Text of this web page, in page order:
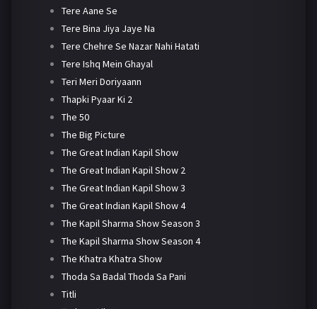
Tere Aane Se
Tere Bina Jiya Jaye Na
Tere Chehre Se Nazar Nahi Hatati
Tere Ishq Mein Ghayal
Teri Meri Doriyaann
Thapki Pyaar Ki 2
The 50
The Big Picture
The Great Indian Kapil Show
The Great Indian Kapil Show 2
The Great Indian Kapil Show 3
The Great Indian Kapil Show 4
The Kapil Sharma Show Season 3
The Kapil Sharma Show Season 4
The Khatra Khatra Show
Thoda Sa Badal Thoda Sa Pani
Titli